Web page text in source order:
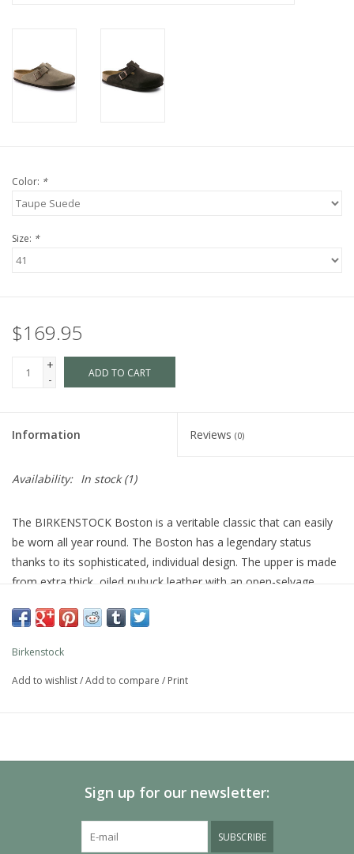
Color: *
Size: *
$169.95
+
-
ADD TO CART
Information Reviews (0)
Availability: In stock(1)
The BIRKENSTOCK Boston is a veritable classic that can easily
be worn all year round. The Boston has a legendary status
thanks to its sophisticated, individual design. The upper is made
from extra thick, oiled nubuck leather with an open-selvage
Anatomically shaped cork-latex footbed
Sole: EVA
Birkenstock
Add to wishlist/Add to compare / Print
Sign up for our newsletter:
SUBSCRIBE